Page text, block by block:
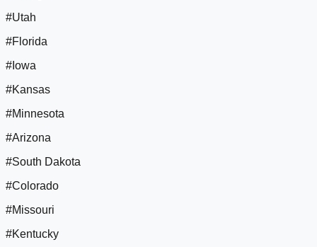
#Utah
#Florida
#Iowa
#Kansas
#Minnesota
#Arizona
#South Dakota
#Colorado
#Missouri
#Kentucky